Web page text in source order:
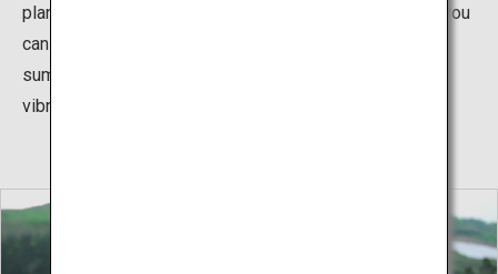
plants. When gondola move amongst the beech trees, you
can enjoy the autumn foliage up close, and from the
summit you can enjoy Mount Moriyoshi, as well as the
vibrant autumn foliage of the surrounding mountains.